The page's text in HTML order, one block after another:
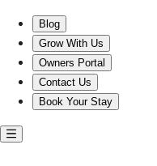
Blog
Grow With Us
Owners Portal
Contact Us
Book Your Stay